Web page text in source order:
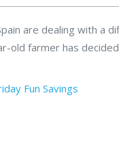
are dealing with a
old farmer has
Fun Savings